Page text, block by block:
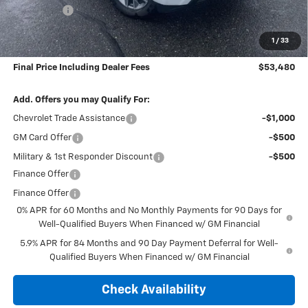
1 / 33
Bonus Cash -$1,750
Subtotal: $52,785
Doc & Title Prep Fee: $695
Final Price Including Dealer Fees $53,480
Add. Offers you may Qualify For:
Chevrolet Trade Assistance -$1,000
GM Card Offer -$500
Military & 1st Responder Discount
-$500
Finance Offer
Finance Offer
0% APR for 60 Months and No Monthly Payments for 90 Days for
Well-Qualified Buyers When Financed w/ GM Financial
5.9% APR for 84 Months and 90 Day Payment Deferral for Well-
Qualified Buyers When Financed w/ GM Financial
Check Availability